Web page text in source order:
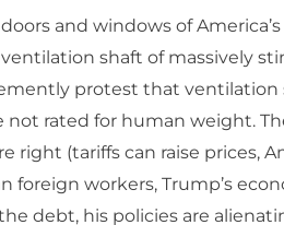
and windows of
shaft of massively
protest that
not rated for human weight.
right (tariffs can raise prices,
foreign workers, Trump’s
debt, his policies are